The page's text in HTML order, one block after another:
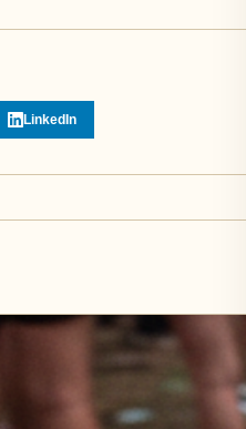
LinkedIn